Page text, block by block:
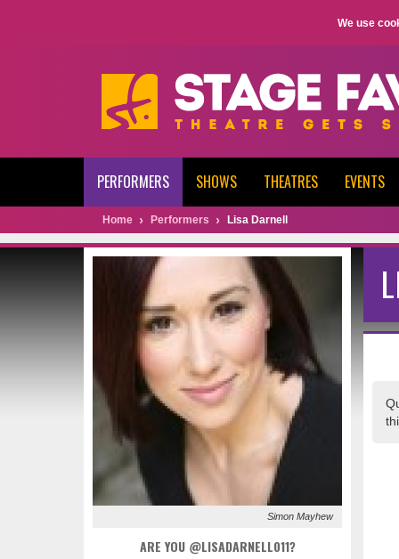
We use
PERFORMERS SHOWS THEATRES EVENTS
Home Performers Lisa Darnell
Simon Mayhew
ARE YOU @LISADARNELL011?